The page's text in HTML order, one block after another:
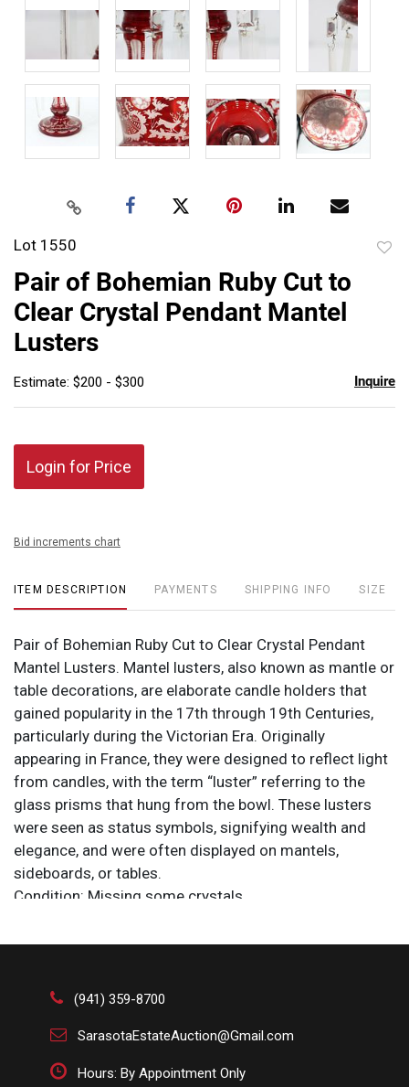
Lot 1550
Pair of Bohemian Ruby Cut to
Clear Crystal Pendant Mantel
Lusters
Estimate: $200 - $300 Inquire
Login for Price
Bid increments chart
ITEM DESCRIPTION PAYMENTS SHIPPING INFO SIZE
Pair of Bohemian Ruby Cut to Clear Crystal Pendant
Mantel Lusters. Mantel lusters, also known as mantle or
table decorations, are elaborate candle holders that
gained popularity in the 17th through 19th Centuries,
particularly during the Victorian Era. Originally
appearing in France, they were designed to reflect light
from candles, with the term “luster” referring to the
glass prisms that hung from the bowl. These lusters
were seen as status symbols, signifying wealth and
elegance, and were often displayed on mantels,
sideboards, or tables.
Condition: Missing some crystals.
glass produced in the regions of Bohemia and Silesia,
now parts of the Czech Republic. It has long been
internationally recognized for its high quality,
cut, engraved, blown and painted decorative glassware
(941) 359-8700
SarasotaEstateAuction@Gmail.com
Hours: By Appointment Only